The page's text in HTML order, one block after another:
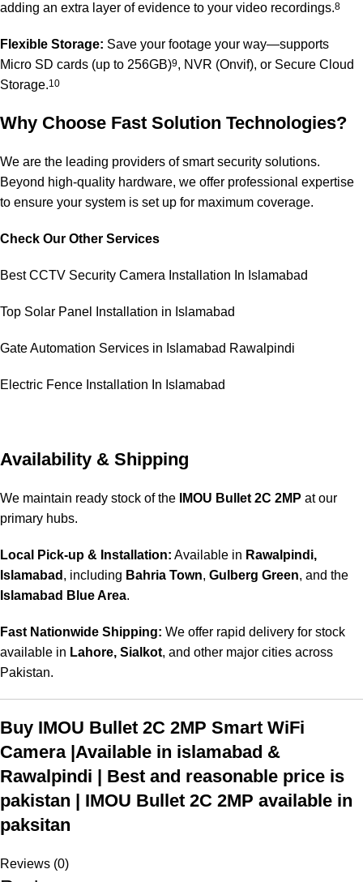
adding an extra layer of evidence to your video recordings.8
Flexible Storage: Save your footage your way—supports
Micro SD cards (up to 256GB)9, NVR (Onvif), or Secure Cloud
Storage.10
Why Choose Fast Solution Technologies?
We are the leading providers of smart security solutions.
Beyond high-quality hardware, we offer professional expertise
to ensure your system is set up for maximum coverage.
Check Our Other Services
Best CCTV Security Camera Installation In Islamabad
Top Solar Panel Installation in Islamabad
Gate Automation Services in Islamabad Rawalpindi
Electric Fence Installation In Islamabad
Availability & Shipping
We maintain ready stock of the IMOU Bullet 2C 2MP at our
primary hubs.
Local Pick-up & Installation: Available in Rawalpindi,
Islamabad , including Bahria Town, Gulberg Green, and the
Islamabad Blue Area.
Fast Nationwide Shipping: We offer rapid delivery for stock
available in Lahore, Sialkot, and other major cities across
Pakistan.
Buy IMOU Bullet 2C 2MP Smart WiFi
Camera |Available in islamabad &
Rawalpindi | Best and reasonable price is
pakistan | IMOU Bullet 2C 2MP available in
paksitan
Reviews (0)